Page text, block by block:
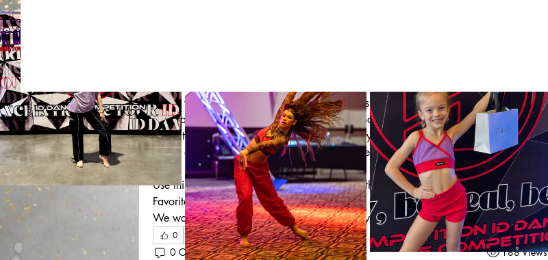
When you see the ID
Private Label logo, you should be reminded of the hard work
and passion each of the artists wearing it embodies. When you put our line on and
wear it to class, remember what is intrinsic to you, what truly motivates you to be
iconic and an inspirational leader to all dancers.
Use this as a space to share tips and tricks with your fellow ICONS!
Favorite ID X PL items? Post them here!
We want to see the thriving ID X PL community come together and create together!
0
0 Comments 188 Views